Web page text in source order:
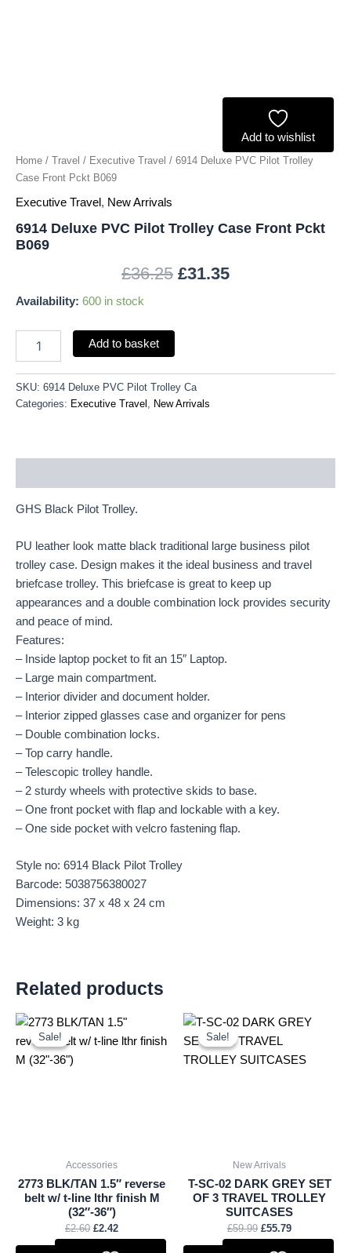
Add to wishlist
Home / Travel / Executive Travel / 6914 Deluxe PVC Pilot Trolley
Case Front Pckt B069
Executive Travel , New Arrivals
6914 Deluxe PVC Pilot Trolley Case Front Pckt
B069
£36.25 £31.35
Availability: 600 in stock
Add to basket
SKU: 6914 Deluxe PVC Pilot Trolley Ca
Categories: Executive Travel , New Arrivals
GHS Black Pilot Trolley.
PU leather look matte black traditional large business pilot
trolley case. Design makes it the ideal business and travel
briefcase trolley. This briefcase is great to keep up
appearances and a double combination lock provides security
and peace of mind.
Features:
– Inside laptop pocket to fit an 15″ Laptop.
– Large main compartment.
– Interior divider and document holder.
– Interior zipped glasses case and organizer for pens
– Double combination locks.
– Top carry handle.
– Telescopic trolley handle.
– 2 sturdy wheels with protective skids to base.
– One front pocket with flap and lockable with a key.
– One side pocket with velcro fastening flap.
Style no: 6914 Black Pilot Trolley
Barcode: 5038756380027
Dimensions: 37 x 48 x 24 cm
Weight: 3 kg
Related products
Sale!
Sale!
Accessories
2773 BLK/TAN 1.5″ reverse
belt w/ t-line lthr finish M
(32″-36″)
£2.60
Original
was:
£2.42
Current
is:
Sale!
Sale!
New Arrivals
T-SC-02 DARK GREY SET
OF 3 TRAVEL TROLLEY
SUITCASES
£59.99
Original
was:
£59.99.
£55.79
Current
£55.79.